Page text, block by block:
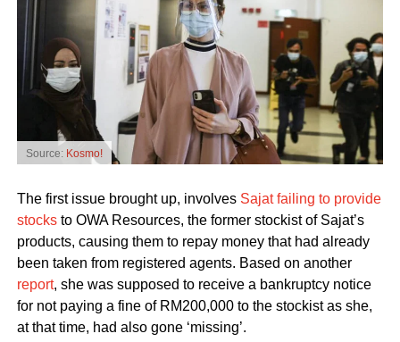
Source: Kosmo!
The first issue brought up, involves Sajat failing to provide
stocksto OWA Resources, the former stockist of Sajat’s
products, causing them to repay money that had already
been taken from registered agents. Based on another
report, she was supposed to receive a bankruptcy notice
for not paying a fine of RM200,000 to the stockist as she,
at that time, had also gone ‘missing’.